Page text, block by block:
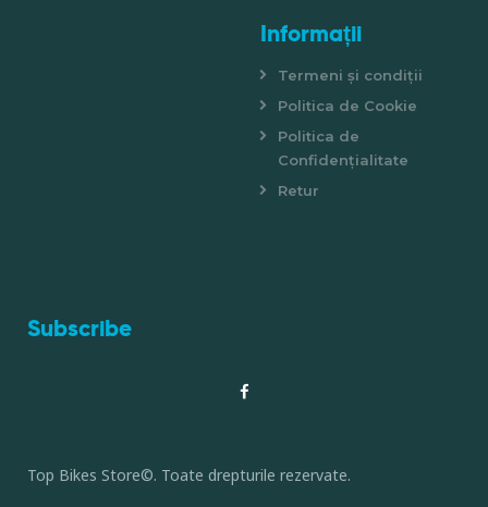
Informații
Termeni și condiții
Politica de Cookie
Politica de
Confidențialitate
Retur
Subscribe
Top Bikes Store©. Toate drepturile rezervate.